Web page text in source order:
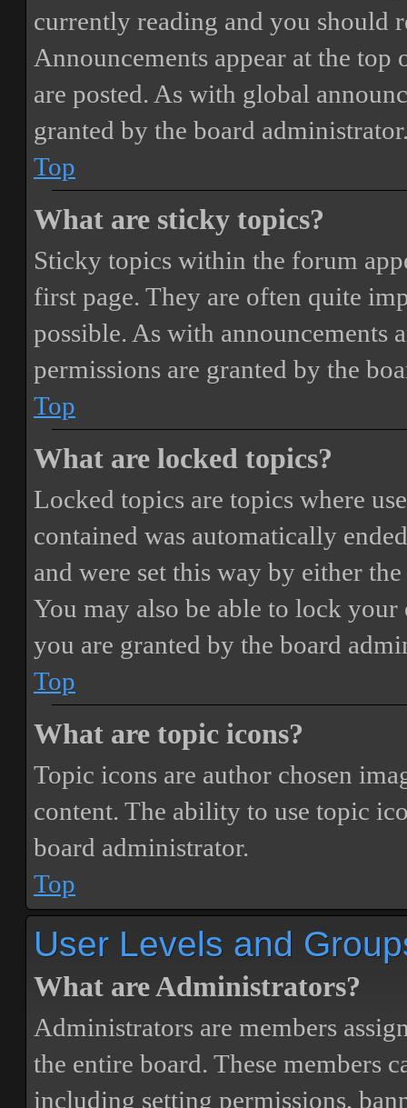
currently reading and you should
Announcements appear at the
are posted. As with global
granted by the board
Top
What are sticky topics?
Sticky topics within the forum
first page. They are often quite
possible. As with announcements
permissions are granted by the
Top
What are locked topics?
Locked topics are topics where
contained was automatically
and were set this way by either
You may also be able to lock
you are granted by the board
Top
What are topic icons?
Topic icons are author chosen
content. The ability to use topic
board administrator.
Top
User Levels and
What are Administrators?
Administrators are members
the entire board. These members
including setting permissions,